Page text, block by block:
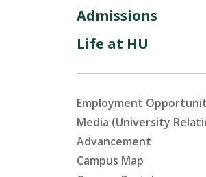
Admissions
Life at HU
Employment
Media (University
Advancement
Campus Map